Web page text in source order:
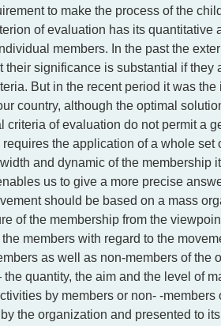
to make the process of the
of evaluation has its quantitative
members. In the past the
their significance is substantial if they
But in the recent period it was the
country, although the optimal
criteria of evaluation do not permit a
the application of a whole set
and dynamic of the membership
us to give a more precise
should be based on a mass
of the membership from the
members with regard to the
as well as non-members of the
quantity, the aim and the level of
by members or non- -
the organization and presented to